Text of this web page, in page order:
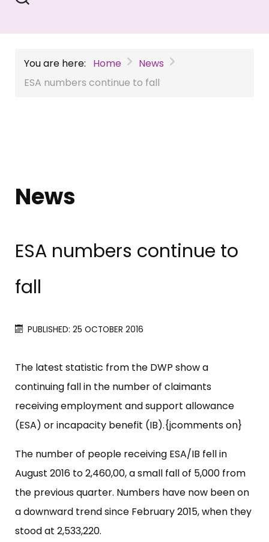
You are here: Home
News
ESA numbers continue to fall
News
ESA numbers continue to
fall
PUBLISHED: 25 OCTOBER 2016
The latest statistic from the DWP show a
continuing fall in the number of claimants
receiving employment and support allowance
(ESA) or incapacity benefit (IB).{jcomments on}
The number of people receiving ESA/IB fell in
August 2016 to 2,460,00, a small fall of 5,000 from
the previous quarter. Numbers have now been on
a downward trend since February 2015, when they
stood at 2,533,220.